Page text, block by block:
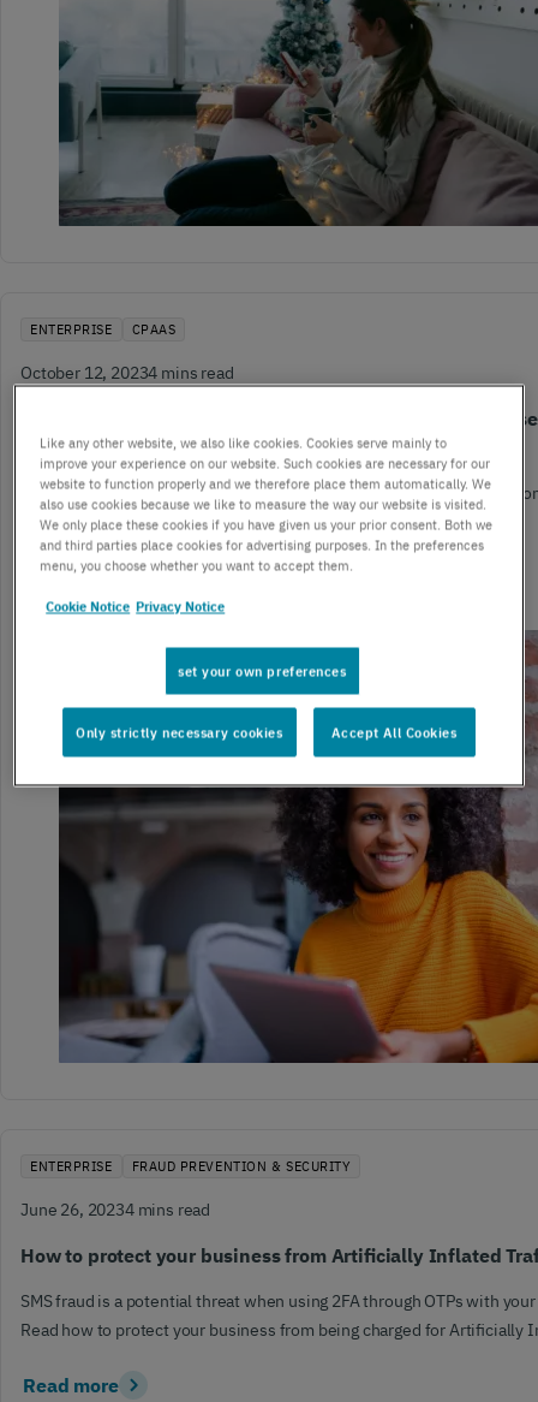
ENTERPRISE CPAAS
October 12, 20234 mins read
5 ways communications technology can impact
transformation
From re-shaping customer interactions to facilitating remote work,
technologies have transformed enterprises.
Read more
ENTERPRISE FRAUD PREVENTION & SECURITY
June 26, 20234 mins read
How to protect your business from Artificially Inflated
SMS fraud is a potential threat when using 2FA through OTPs with
Read how to protect your business from being charged for Artificially
Read more
Like any other website, we also like cookies. Cookies serve mainly to
improve your experience on our website. Such cookies are necessary for our
website to function properly and we therefore place them automatically. We
also use cookies because we like to measure the way our website is visited.
We only place these cookies if you have given us your prior consent. Both we
and third parties place cookies for advertising purposes. In the preferences
menu, you choose whether you want to accept them.
Cookie Notice Privacy Notice
set your own preferences
Only strictly necessary cookies Accept All Cookies